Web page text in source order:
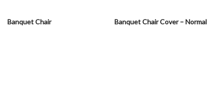
Banquet Chair Banquet Chair Cover – Normal